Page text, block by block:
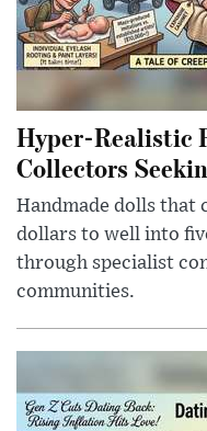
Hyper-Realistic
Collectors
Handmade dolls that
dollars to well into
through specialist
communities.